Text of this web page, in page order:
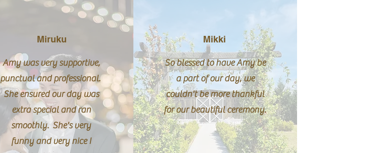
Miruku
Amy was very supportive,
punctual and professional.
She ensured our day was
extra special and ran
smoothly. She's very
funny and very nice I
Mikki
So blessed to have Amy be
a part of our day, we
couldn't be more thankful
for our beautiful ceremony.